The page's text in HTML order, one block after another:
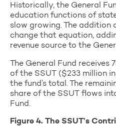
Historically, the General
education functions of
slow growing. The addition
change that equation,
revenue source to the
The General Fund receives
of the SSUT ($233 million
the fund’s total. The
share of the SSUT flows
Fund.
Figure 4. The SSUT’s